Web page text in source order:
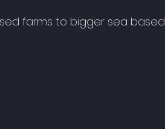
farms to bigger sea based